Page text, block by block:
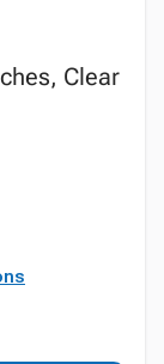
Clear